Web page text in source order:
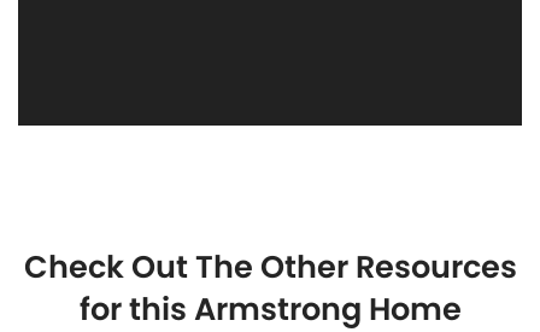
Check Out The Other Resources
for this Armstrong Home